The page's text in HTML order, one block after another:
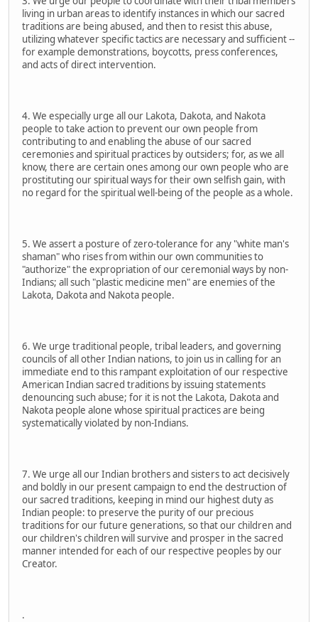
living in urban areas to identify instances in which our sacred
traditions are being abused, and then to resist this abuse,
utilizing whatever specific tactics are necessary and sufficient --
for example demonstrations, boycotts, press conferences,
and acts of direct intervention.
4. We especially urge all our Lakota, Dakota, and Nakota
people to take action to prevent our own people from
contributing to and enabling the abuse of our sacred
ceremonies and spiritual practices by outsiders; for, as we all
know, there are certain ones among our own people who are
prostituting our spiritual ways for their own selfish gain, with
no regard for the spiritual well-being of the people as a whole.
5. We assert a posture of zero-tolerance for any "white man's
shaman" who rises from within our own communities to
"authorize" the expropriation of our ceremonial ways by non-
Indians; all such "plastic medicine men" are enemies of the
Lakota, Dakota and Nakota people.
6. We urge traditional people, tribal leaders, and governing
councils of all other Indian nations, to join us in calling for an
immediate end to this rampant exploitation of our respective
American Indian sacred traditions by issuing statements
denouncing such abuse; for it is not the Lakota, Dakota and
Nakota people alone whose spiritual practices are being
systematically violated by non-Indians.
7. We urge all our Indian brothers and sisters to act decisively
and boldly in our present campaign to end the destruction of
our sacred traditions, keeping in mind our highest duty as
Indian people: to preserve the purity of our precious
traditions for our future generations, so that our children and
our children's children will survive and prosper in the sacred
manner intended for each of our respective peoples by our
Creator.
.